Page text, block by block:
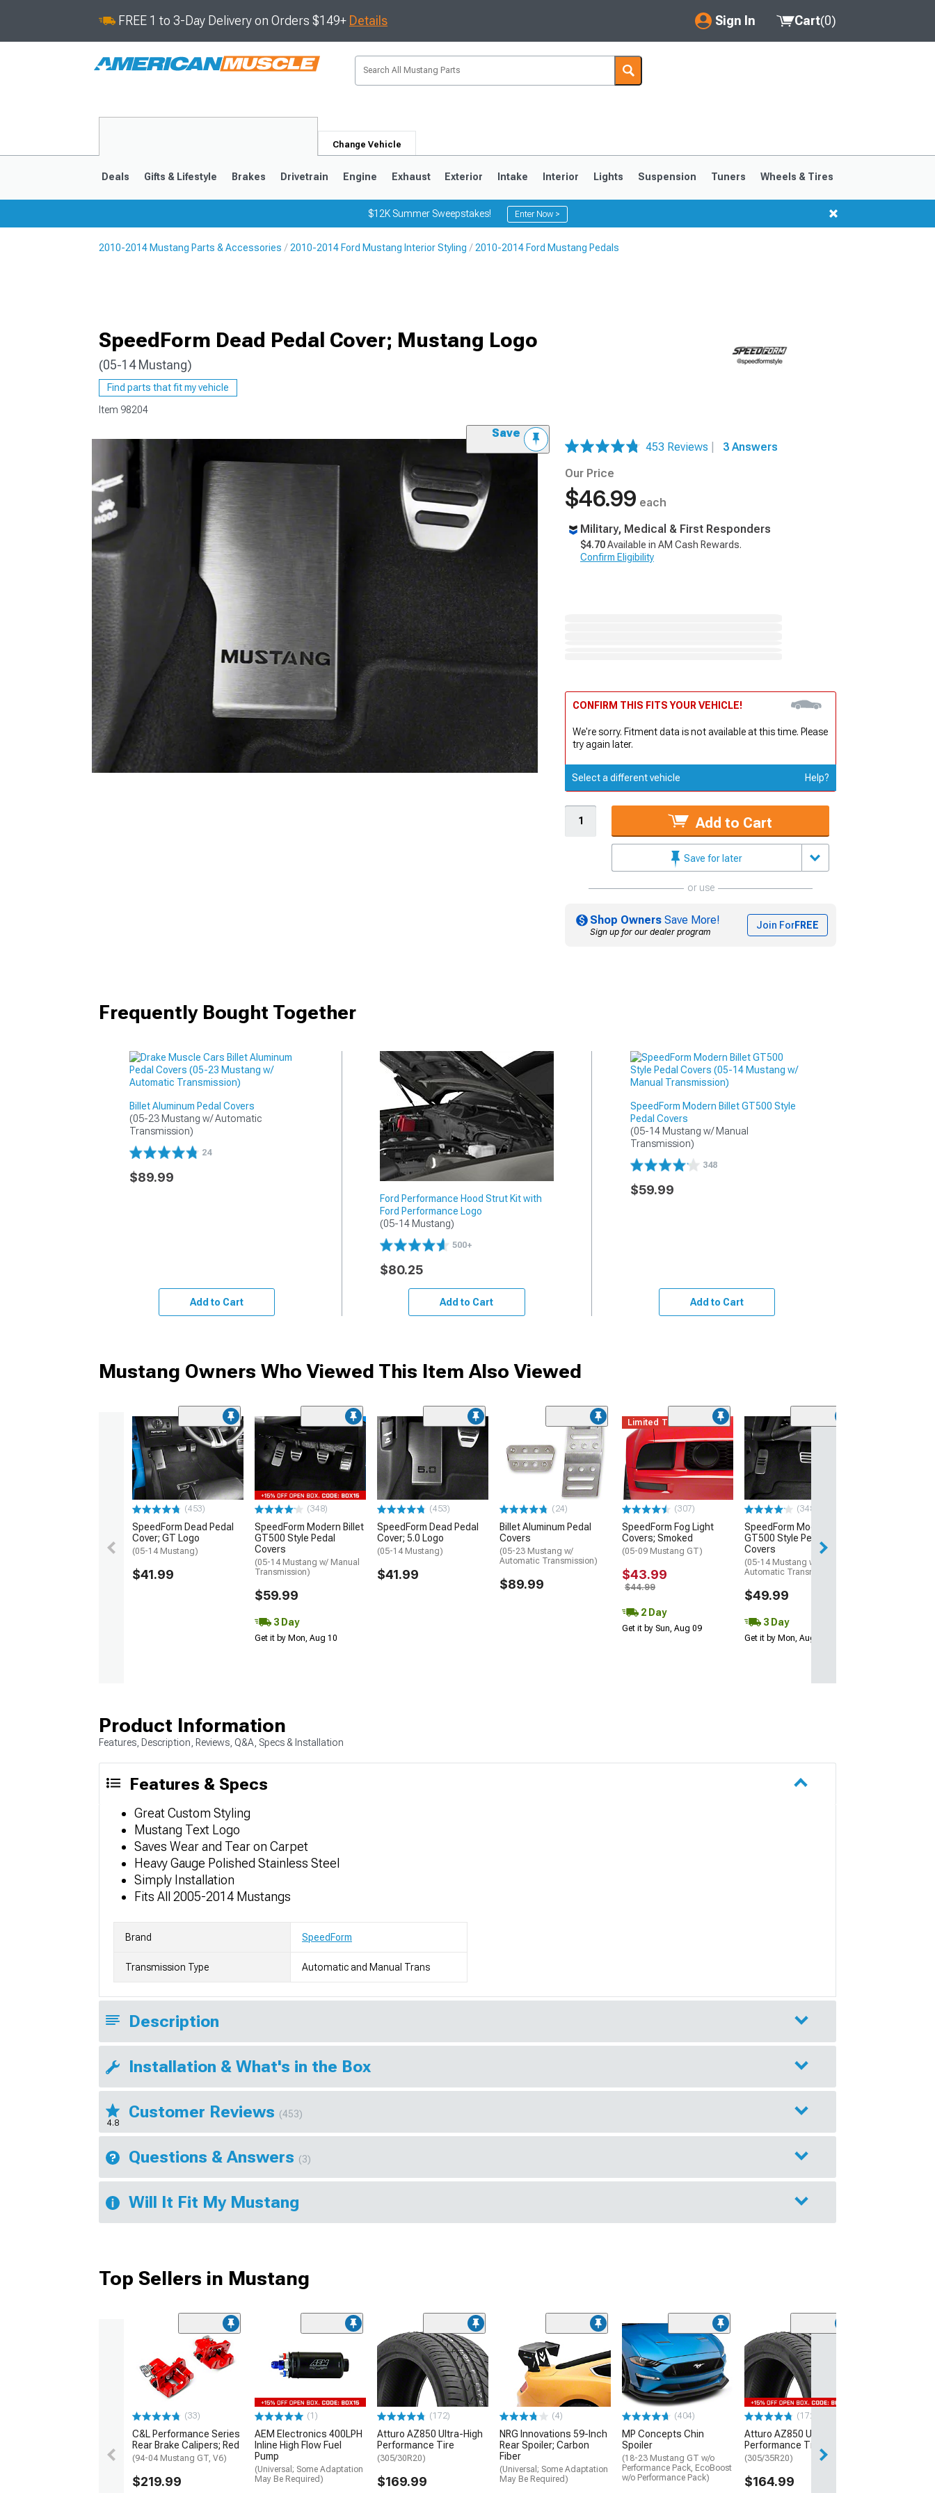
FREE 1 to 3-Day Delivery on Orders $149+ Details Sign In
My Account
Saved Products
Cart(0)
Change Vehicle
1979-1993
Deals Gifts & Lifestyle Brakes Drivetrain Engine Exhaust Exterior Intake Interior Lights Suspension Tuners Wheels & Tires
$12K Summer Sweepstakes! Enter Now >
2010-2014 Mustang Parts & Accessories 2010-2014 Ford Mustang Interior Styling 2010-2014 Ford Mustang Pedals
SpeedForm Dead Pedal Cover; Mustang Logo
(05-14 Mustang)
Find parts that fit my vehicle
Item 98204
Save
453 Reviews
3 Answers
Our Price
$46.99 each
Military, Medical & First Responders
$4.70Available in AM Cash Rewards.
Confirm Eligibility
CONFIRM THIS FITS YOUR VEHICLE!
We're sorry. Fitment data is not available at this time. Please
try again later.
Select a different vehicle Help?
Add to Cart
Save for later
or use
Shop Owners Save More!
Sign up for our dealer program
Join ForFREE
Frequently Bought Together
Billet Aluminum Pedal Covers
(05-23 Mustang w/ Automatic
Transmission)
24
$89.99
Add to Cart
Ford Performance Hood Strut Kit with
Ford Performance Logo
(05-14 Mustang)
500+
$80.25
Add to Cart
SpeedForm Modern Billet GT500 Style
Pedal Covers
(05-14 Mustang w/ Manual
Transmission)
348
$59.99
Add to Cart
Mustang Owners Who Viewed This Item Also Viewed
(453)
SpeedForm Dead Pedal
Cover; GT Logo
(05-14 Mustang)
$41.99
(348)
SpeedForm Modern Billet
GT500 Style Pedal
Covers
(05-14 Mustang w/ Manual
Transmission)
$59.99
3 Day
Get it by Mon, Aug 10
(453)
SpeedForm Dead Pedal
Cover; 5.0 Logo
(05-14 Mustang)
$41.99
(24)
Billet Aluminum Pedal
Covers
(05-23 Mustang w/
Automatic Transmission)
$89.99
Limited Time
(307)
SpeedForm Fog Light
Covers; Smoked
(05-09 Mustang GT)
$43.99
$44.99
2 Day
Get it by Sun, Aug 09
(348)
SpeedForm Modern Billet
GT500 Style Pedal
Covers
(05-14 Mustang w/
Automatic Transmission)
$49.99
3 Day
Get it by Mon, Aug 10
Product Information
Features, Description, Reviews, Q&A, Specs & Installation
Features & Specs
Great Custom Styling
Mustang Text Logo
Saves Wear and Tear on Carpet
Heavy Gauge Polished Stainless Steel
Simply Installation
Fits All 2005-2014 Mustangs
Brand SpeedForm
Transmission Type Automatic and Manual Trans
Description
Installation & What's in the Box
4.8
Customer Reviews (453)
Questions & Answers (3)
Will It Fit My Mustang
Top Sellers in Mustang
(33)
C&L Performance Series
Rear Brake Calipers; Red
(94-04 Mustang GT, V6)
$219.99
(1)
AEM Electronics 400LPH
Inline High Flow Fuel
Pump
(Universal; Some Adaptation
May Be Required)
(172)
Atturo AZ850 Ultra-High
Performance Tire
(305/30R20)
$169.99
(4)
NRG Innovations 59-Inch
Rear Spoiler; Carbon
Fiber
(Universal; Some Adaptation
May Be Required)
(404)
MP Concepts Chin
Spoiler
(18-23 Mustang GT w/o
Performance Pack, EcoBoost
w/o Performance Pack)
(172)
Atturo AZ850 Ultra-High
Performance Tire
(305/35R20)
$164.99